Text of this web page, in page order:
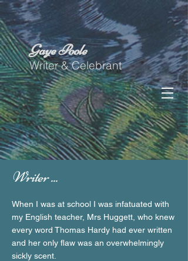
Gaye Poole
Writer & Celebrant
Writer ...
When I was at school I was infatuated with
my English teacher, Mrs Huggett, who knew
every word Thomas Hardy had ever written
and her only flaw was an overwhelmingly
sickly scent.